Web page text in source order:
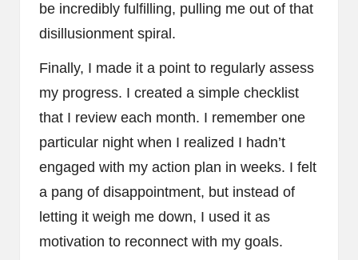
be incredibly fulfilling, pulling me out of that
disillusionment spiral.
Finally, I made it a point to regularly assess
my progress. I created a simple checklist
that I review each month. I remember one
particular night when I realized I hadn’t
engaged with my action plan in weeks. I felt
a pang of disappointment, but instead of
letting it weigh me down, I used it as
motivation to reconnect with my goals.